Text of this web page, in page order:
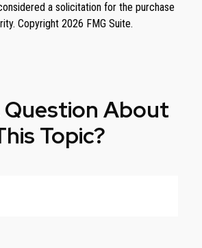
a solicitation for the purchase
Copyright 2026 FMG Suite.
Question About
Topic?